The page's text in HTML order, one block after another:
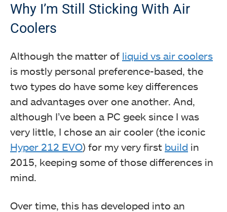
Why I’m Still Sticking With Air
Coolers
Although the matter of liquid vs air coolers
is mostly personal preference-based, the
two types do have some key differences
and advantages over one another. And,
although I’ve been a PC geek since I was
very little, I chose an air cooler (the iconic
Hyper 212 EVO) for my very first build in
2015, keeping some of those differences in
mind.
Over time, this has developed into an